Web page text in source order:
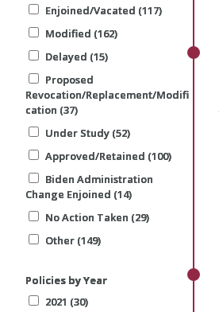
Enjoined/Vacated (117)
Modified (162)
Delayed (15)
Proposed
Revocation/Replacement/Modifi
cation (37)
Under Study (52)
Approved/Retained (100)
Biden Administration
Change Enjoined (14)
No Action Taken (29)
Other (149)
Policies by Year
2021 (30)
Enjoined/Vacated (117)
Modified (162)
Delayed (15)
Proposed
Revocation/Replacement/Modifi
cation (37)
Under Study (52)
Approved/Retained (100)
Biden Administration
Change Enjoined (14)
No Action Taken (29)
Other (149)
Policies by Year
2021 (30)
Enjoined/Vacated (117)
Modified (162)
Delayed (15)
Proposed
Revocation/Replacement/Modifi
cation (37)
Under Study (52)
Approved/Retained (100)
Biden Administration
Change Enjoined (14)
No Action Taken (29)
Other (149)
Policies by Year
2021 (30)